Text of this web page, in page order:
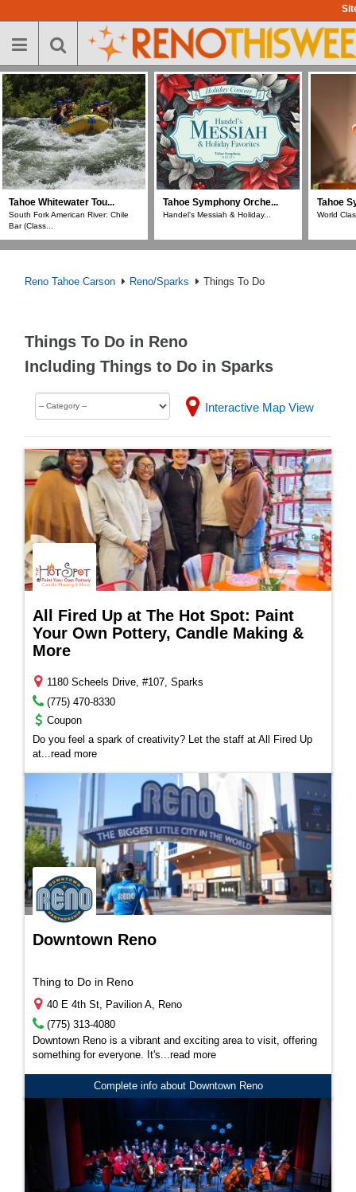
to
main
Tahoe Whitewater Tou...
South Fork American River: Chile
Bar (Class...
Tahoe Symphony Orche...
Handel's Messiah & Holiday...
Tahoe
World
Reno Tahoe Carson Reno/Sparks Things To Do
Things To Do in Reno
Including Things to Do in Sparks
Interactive Map View
All Fired Up at The Hot Spot: Paint
Your Own Pottery, Candle Making &
More
1180 Scheels Drive, #107, Sparks
(775) 470-8330
Coupon
Do you feel a spark of creativity? Let the staff at All Fired Up
at...read more
Downtown Reno
Thing to Do in Reno
40 E 4th St, Pavilion A, Reno
(775) 313-4080
Downtown Reno is a vibrant and exciting area to visit, offering
something for everyone. It's...read more
Complete info about Downtown Reno